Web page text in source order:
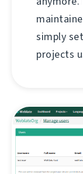
simply
projects